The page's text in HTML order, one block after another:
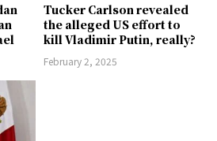
Tucker Carlson revealed
the alleged US effort to
kill Vladimir Putin, really?
February 2, 2025